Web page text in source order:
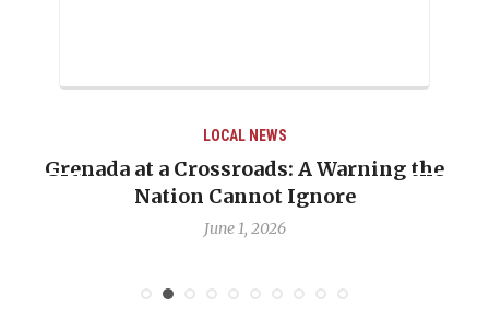
LOCAL NEWS
When Politics Overshadows Procedure: The
Emmalin Pierre Hotel‑Worker Allegation
Debate